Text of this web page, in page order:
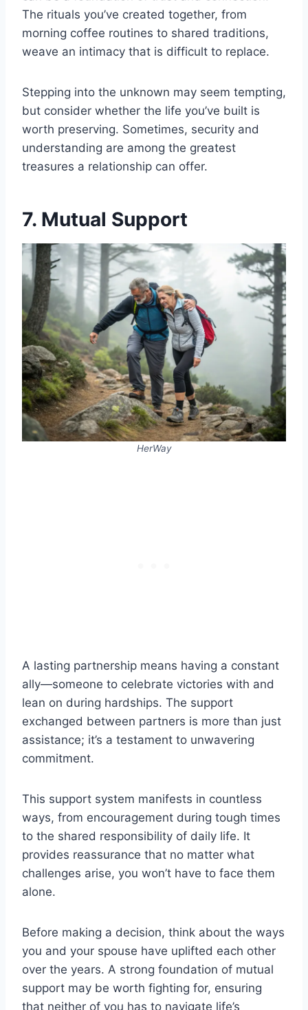
The rituals you’ve created together, from
morning coffee routines to shared traditions,
weave an intimacy that is difficult to replace.
Stepping into the unknown may seem tempting,
but consider whether the life you’ve built is
worth preserving. Sometimes, security and
understanding are among the greatest
treasures a relationship can offer.
7. Mutual Support
HerWay
A lasting partnership means having a constant
ally—someone to celebrate victories with and
lean on during hardships. The support
exchanged between partners is more than just
assistance; it’s a testament to unwavering
commitment.
This support system manifests in countless
ways, from encouragement during tough times
to the shared responsibility of daily life. It
provides reassurance that no matter what
challenges arise, you won’t have to face them
alone.
Before making a decision, think about the ways
you and your spouse have uplifted each other
over the years. A strong foundation of mutual
support may be worth fighting for, ensuring
that neither of you has to navigate life’s